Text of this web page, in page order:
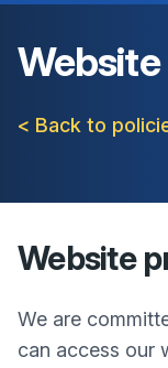
< Back to
Website
We are
can access our